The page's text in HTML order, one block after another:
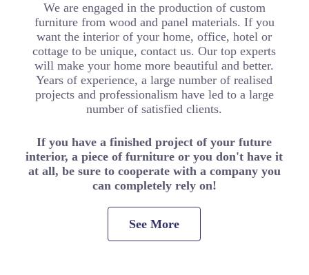
We are engaged in the production of custom
furniture from wood and panel materials. If you
want the interior of your home, office, hotel or
cottage to be unique, contact us. Our top experts
will make your home more beautiful and better.
Years of experience, a large number of realised
projects and professionalism have led to a large
number of satisfied clients.
If you have a finished project of your future
interior, a piece of furniture or you don't have it
at all, be sure to cooperate with a company you
can completely rely on!
See More